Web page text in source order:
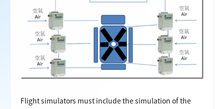
Flight simulators must include the simulation of the